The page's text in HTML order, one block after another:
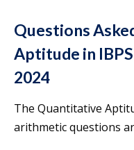
Questions
Aptitude in
2024
The Quantitative
arithmetic questions